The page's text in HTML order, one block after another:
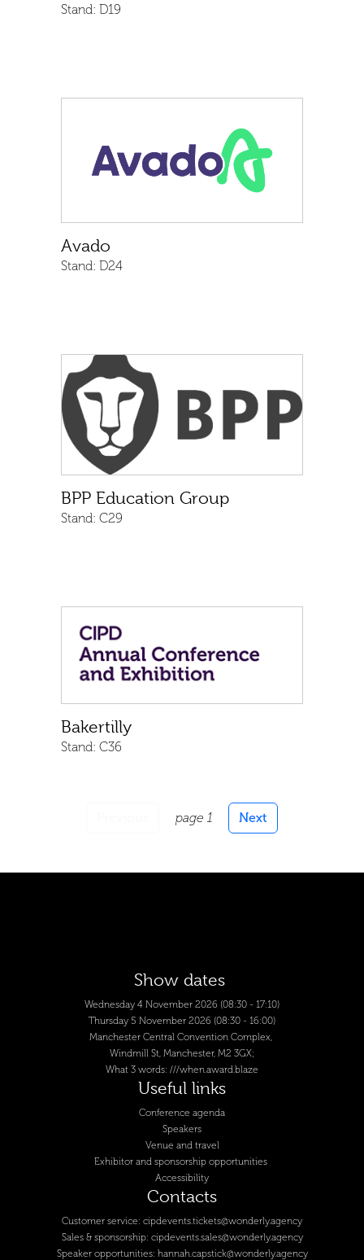
Stand: D19
Avado
Stand: D24
BPP Education Group
Stand: C29
Bakertilly
Stand: C36
page 1 Next
Show dates
Wednesday 4 November 2026 (08:30 - 17:10)
Thursday 5 November 2026 (08:30 - 16:00)
Manchester Central Convention Complex,
Windmill St, Manchester, M2 3GX;
What 3 words: ///when.award.blaze
Useful links
Conference agenda
Speakers
Venue and travel
Exhibitor and sponsorship opportunities
Accessibility
Contacts
Customer service: cipdevents.tickets@wonderly.agency
Sales & sponsorship: cipdevents.sales@wonderly.agency
Speaker opportunities: hannah.capstick@wonderly.agency